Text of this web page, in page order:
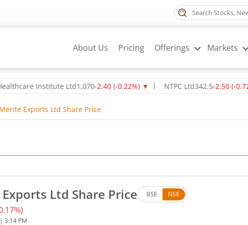
About Us Pricing Offerings Markets
Institute Ltd1,070-2.40(-0.22%)▼ NTPC Ltd342.5-2.50(-0.72%)▼
Exports Ltd Share Price
Ltd Share Price BSE NSE
23.75 rupees. Down by 0.04 rupees, that is 0.17
%)
| 3:14 PM